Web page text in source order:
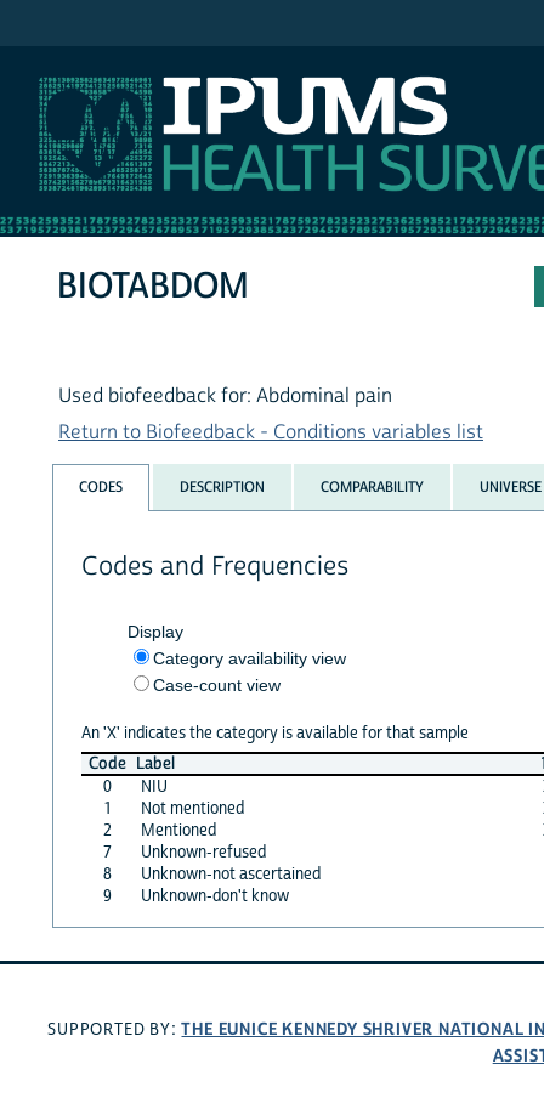
BIOTABDOM
Used biofeedback for: Abdominal pain
Return to Biofeedback - Conditions variables list
CODES DESCRIPTION COMPARABILITY UNIVERSE
Codes and Frequencies
Display
Category availability view
Case-count view
An 'X' indicates the category is available for that sample
Code Label
0
NIU
1
Not mentioned
2
Mentioned
7
Unknown-refused
8
Unknown-not ascertained
9
Unknown-don't know
SUPPORTED BY:THE EUNICE KENNEDY SHRIVER NATIONAL